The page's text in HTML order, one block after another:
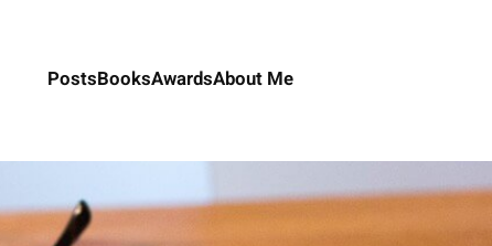
PostsBooksAwardsAbout Me